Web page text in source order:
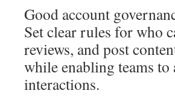
Good account
Set clear rules for who
reviews, and post
while enabling teams
interactions.